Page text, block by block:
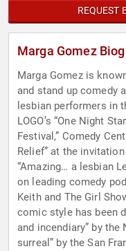
REQUEST
Marga Gomez
Marga Gomez is
and stand up comedy
lesbian performers in
LOGO’s “One Night
Festival,” Comedy
Relief” at the
“Amazing… a lesbian
on leading comedy
Keith and The Girl
comic style has been
and incendiary” by
surreal” by the San